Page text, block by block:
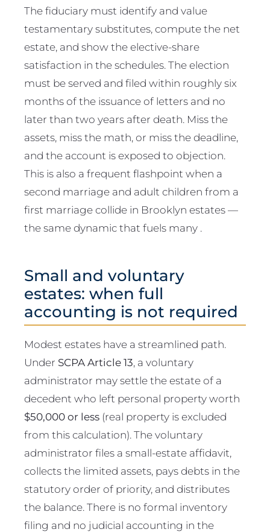
The fiduciary must identify and value
testamentary substitutes, compute the net
estate, and show the elective-share
satisfaction in the schedules. The election
must be served and filed within roughly six
months of the issuance of letters and no
later than two years after death. Miss the
assets, miss the math, or miss the deadline,
and the account is exposed to objection.
This is also a frequent flashpoint when a
second marriage and adult children from a
first marriage collide in Brooklyn estates —
the same dynamic that fuels many .
Small and voluntary
estates: when full
accounting is not required
Modest estates have a streamlined path.
Under SCPA Article 13, a voluntary
administrator may settle the estate of a
decedent who left personal property worth
$50,000 or less (real property is excluded
from this calculation). The voluntary
administrator files a small-estate affidavit,
collects the limited assets, pays debts in the
statutory order of priority, and distributes
the balance. There is no formal inventory
filing and no judicial accounting in the